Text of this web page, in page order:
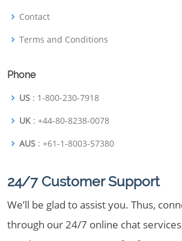
Contact
Terms and Conditions
Phone
US : 1-800-230-7918
UK : +44-80-8238-0078
AUS : +61-1-8003-57380
24/7 Customer Support
We’ll be glad to assist you. Thus,
through our 24/7 online chat